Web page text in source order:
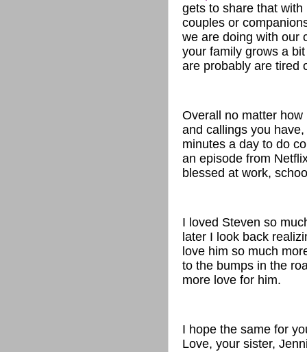
gets to share that
couples or
we are doing with our
your family grows a
are probably are tired
Overall no matter
and callings you
minutes a day to do
an episode from
blessed at work,
I loved Steven so
later I look back
love him so much
to the bumps in the
more love for him.
I hope the same for
Love, your sister,